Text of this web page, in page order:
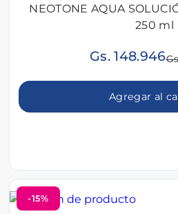
NEOTONE AQUA
250 ml
Gs. 148.946
Agregar al
-15%